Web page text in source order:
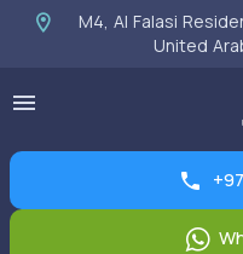
M4, Al Falasi
United